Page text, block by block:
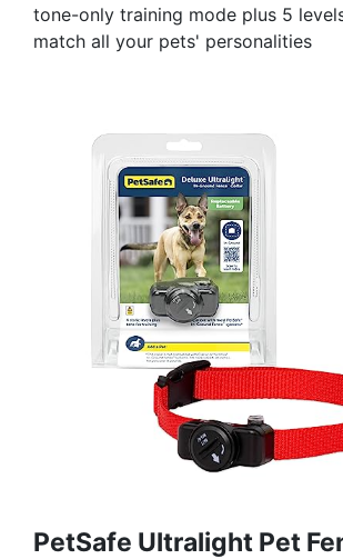
tone-only training mode plus 5
match all your pets' personalities
PetSafe Ultralight Pet